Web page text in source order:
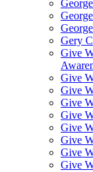
Gery
Give
Give
Give
Give
Give
Give
Give
Give
Give